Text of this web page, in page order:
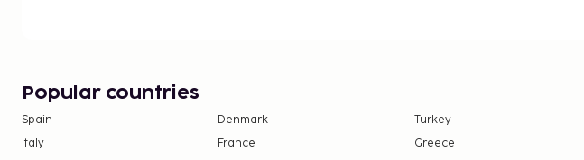
Popular countries
Spain Denmark
Turkey
Italy
France
Greece